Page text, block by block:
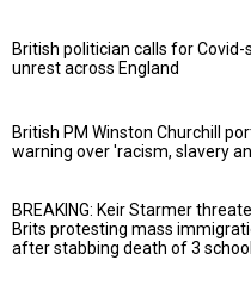
British politician calls for
unrest across England
British PM Winston Churchill
warning over 'racism, slavery
BREAKING: Keir Starmer
Brits protesting mass
after stabbing death of 3